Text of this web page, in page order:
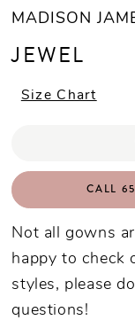
MADISON
JEWEL
Size Chart
CALL
Not all gowns
happy to check
styles, please
questions!